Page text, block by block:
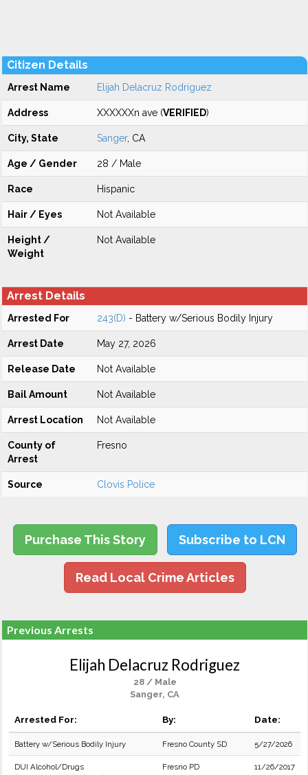
Citizen Details
Arrest Name Elijah Delacruz Rodriguez
Address XXXXXXn ave (VERIFIED)
City, State Sanger, CA
Age / Gender 28 / Male
Race Hispanic
Hair / Eyes Not Available
Height /
Weight
Not Available
Arrest Details
Arrested For 243(D) - Battery w/Serious Bodily Injury
Arrest Date May 27, 2026
Release Date Not Available
Bail Amount Not Available
Arrest Location Not Available
County of
Arrest
Fresno
Source Clovis Police
Purchase This Story Subscribe to LCN
Read Local Crime Articles
Previous Arrests
Elijah Delacruz Rodriguez
28 / Male
Sanger, CA
Arrested For: By: Date:
Battery w/Serious Bodily Injury Fresno County SD 5/27/2026
DUI Alcohol/Drugs
Fresno PD 11/26/2017